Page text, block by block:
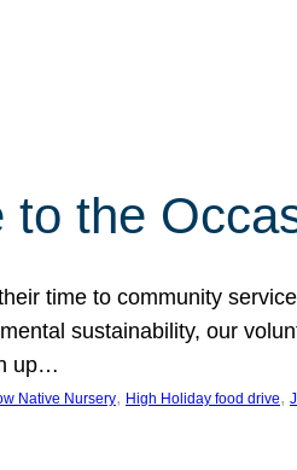
to the
time to community
sustainability, our
up…
Native Nursery, High Holiday food drive,